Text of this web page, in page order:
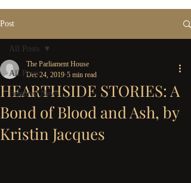
Post
All Posts
Featured News
All Posts
HEARTHSIDE STORIES: A
Bond of Blood and Ash, by
Kristin Jacques
The Parliament House
Dec 24, 2019 5 min read